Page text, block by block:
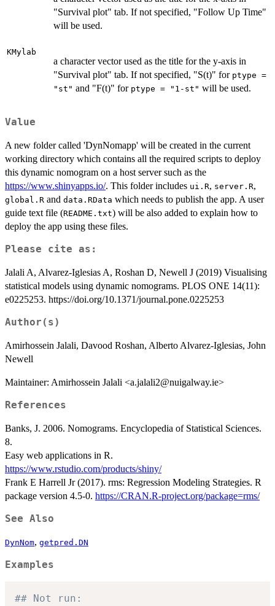
"Survival plot" tab. If not specified, "Follow Up Time"
will be used.
KMylab
a character vector used as the title for the y-axis in
"Survival plot" tab. If not specified, "S(t)" for ptype =
"st" and "F(t)" for ptype = "1-st" will be used.
Value
A new folder called 'DynNomapp' will be created in the current
working directory which contains all the required scripts to deploy
this dynamic nomogram on a host server such as the
https://www.shinyapps.io/. This folder includes ui.R, server.R,
global.R and data.RData which needs to publish the app. A user
guide text file (README.txt) will be also added to explain how to
deploy the app using these files.
Please cite as:
Jalali A, Alvarez-Iglesias A, Roshan D, Newell J (2019) Visualising
statistical models using dynamic nomograms. PLOS ONE 14(11):
e0225253. https://doi.org/10.1371/journal.pone.0225253
Author(s)
Amirhossein Jalali, Davood Roshan, Alberto Alvarez-Iglesias, John
Newell
Maintainer: Amirhossein Jalali <a.jalali2@nuigalway.ie>
References
Banks, J. 2006. Nomograms. Encyclopedia of Statistical Sciences.
8.
Easy web applications in R.
https://www.rstudio.com/products/shiny/
Frank E Harrell Jr (2017). rms: Regression Modeling Strategies. R
package version 4.5-0. https://CRAN.R-project.org/package=rms/
See Also
DynNom, getpred.DN
Examples
## Not run: